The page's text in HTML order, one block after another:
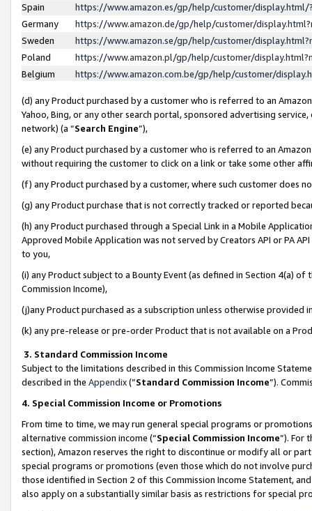
Spain
https://www.amazon.es/gp/help/customer/
Germany
https://www.amazon.de/gp/help/customer/
Sweden
https://www.amazon.se/gp/help/customer/
Poland
https://www.amazon.pl/gp/help/customer/
Belgium
https://www.amazon.com.be/gp/help/customer/
(d) any Product purchased by a customer who is referred to an
Yahoo, Bing, or any other search portal, sponsored advertising
network) (a “Search Engine”),
(e) any Product purchased by a customer who is referred to an
without requiring the customer to click on a link or take some other
(f) any Product purchased by a customer, where such customer does
(g) any Product purchase that is not correctly tracked or reported
(h) any Product purchased through a Special Link in a Mobile
Approved Mobile Application was not served by Creators API or PA
to you,
(i) any Product subject to a Bounty Event (as defined in Section 4(a)
Commission Income),
(j)any Product purchased as a subscription unless otherwise provided
(k) any pre-release or pre-order Product that is not available on a
3. Standard Commission Income
Subject to the limitations described in this Commission Income
described in the Appendix(”Standard Commission Income”).
4. Special Commission Income or Promotions
From time to time, we may run general special programs or
alternative commission income (“Special Commission Income”). For
section), Amazon reserves the right to discontinue or modify all or
special programs or promotions (even those which do not involve
those identified in Section 2 of this Commission Income Statement,
also apply on a substantially similar basis as restrictions for special